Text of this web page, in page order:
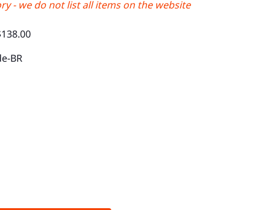
- we do not list all items on the website
BR